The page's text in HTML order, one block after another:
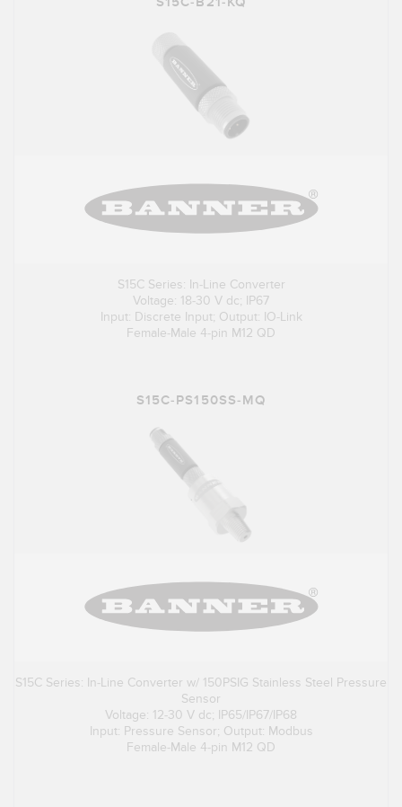
S15C Series: In-Line Converter
Voltage: 18-30 V dc; IP67
Input: Discrete Input; Output: IO-Link
Female-Male 4-pin M12 QD
S15C-PS150SS-MQ
S15C Series: In-Line Converter w/ 150PSIG Stainless Steel Pressure
Sensor
Voltage: 12-30 V dc; IP65/IP67/IP68
Input: Pressure Sensor; Output: Modbus
Female-Male 4-pin M12 QD